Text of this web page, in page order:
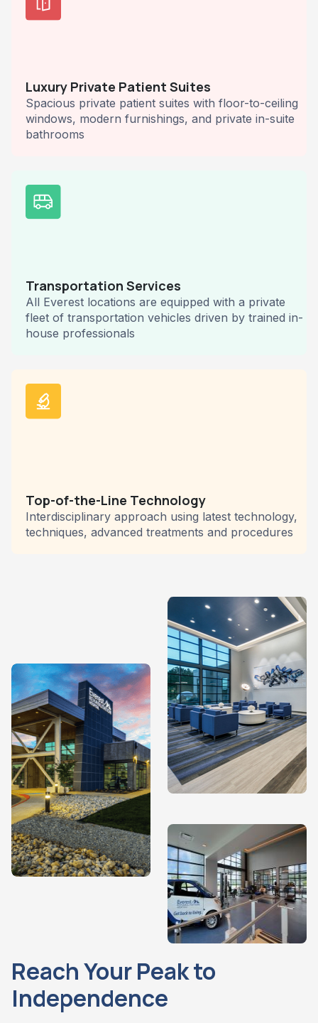
Luxury Private Patient Suites
Spacious private patient suites with floor-to-ceiling
windows, modern furnishings, and private in-suite
bathrooms
Transportation Services
All Everest locations are equipped with a private
fleet of transportation vehicles driven by trained in-
house professionals
Top-of-the-Line Technology
Interdisciplinary approach using latest technology,
techniques, advanced treatments and procedures
Reach Your Peak to
Independence